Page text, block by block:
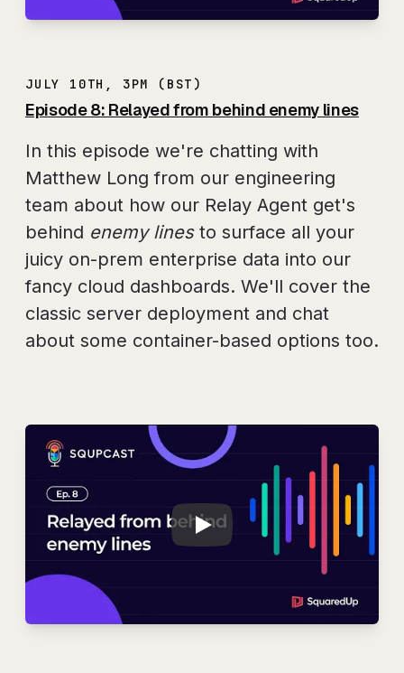
JULY 10TH, 3PM (BST)
Episode 8: Relayed from behind enemy lines
In this episode we're chatting with
Matthew Long from our engineering
team about how our Relay Agent get's
behind enemy linesto surface all your
juicy on-prem enterprise data into our
fancy cloud dashboards. We'll cover the
classic server deployment and chat
about some container-based options too.
Play